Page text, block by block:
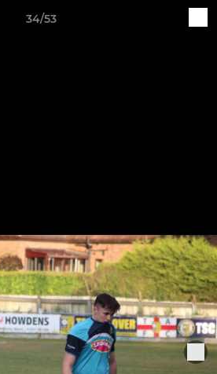
34/53